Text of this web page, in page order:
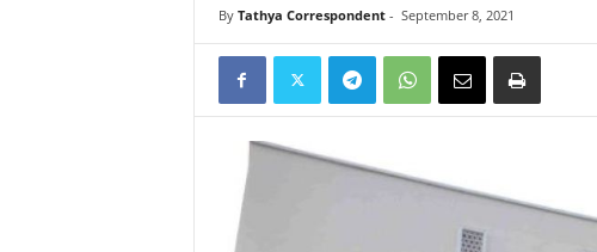
By Tathya Correspondent- September 8, 2021